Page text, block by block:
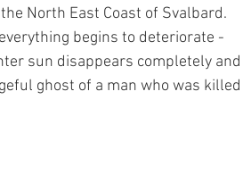
North East Coast of Svalbard.
begins to deteriorate -
sun disappears completely and
ghost of a man who was killed